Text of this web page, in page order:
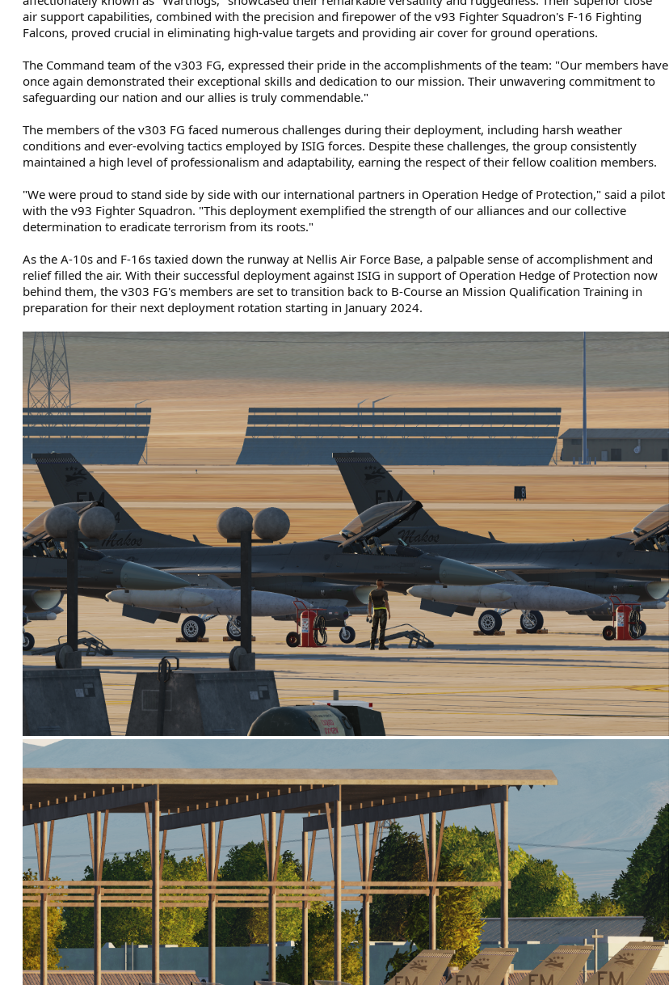
air support capabilities, combined with the precision and firepower of the v93 Fighter Squadron's F-16 Fighting
Falcons, proved crucial in eliminating high-value targets and providing air cover for ground operations.
The Command team of the v303 FG, expressed their pride in the accomplishments of the team: "Our members have
once again demonstrated their exceptional skills and dedication to our mission. Their unwavering commitment to
safeguarding our nation and our allies is truly commendable."
The members of the v303 FG faced numerous challenges during their deployment, including harsh weather
conditions and ever-evolving tactics employed by ISIG forces. Despite these challenges, the group consistently
maintained a high level of professionalism and adaptability, earning the respect of their fellow coalition members.
"We were proud to stand side by side with our international partners in Operation Hedge of Protection," said a pilot
with the v93 Fighter Squadron. "This deployment exemplified the strength of our alliances and our collective
determination to eradicate terrorism from its roots."
As the A-10s and F-16s taxied down the runway at Nellis Air Force Base, a palpable sense of accomplishment and
relief filled the air. With their successful deployment against ISIG in support of Operation Hedge of Protection now
behind them, the v303 FG's members are set to transition back to B-Course an Mission Qualification Training in
preparation for their next deployment rotation starting in January 2024.